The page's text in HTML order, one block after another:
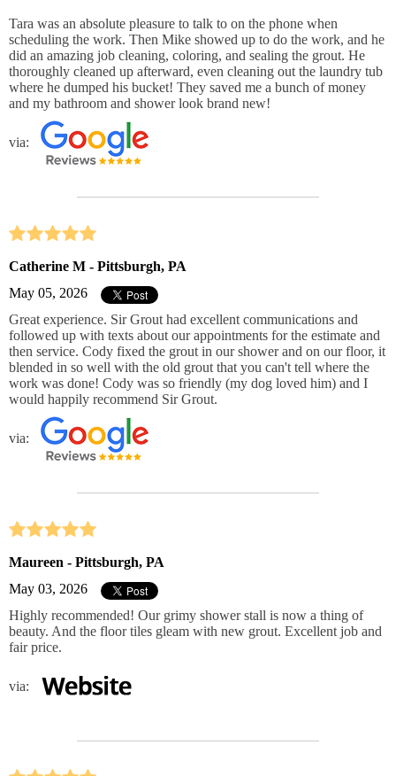
Tara was an absolute pleasure to talk to on the phone when
scheduling the work. Then Mike showed up to do the work, and he
did an amazing job cleaning, coloring, and sealing the grout. He
thoroughly cleaned up afterward, even cleaning out the laundry tub
where he dumped his bucket! They saved me a bunch of money
and my bathroom and shower look brand new!
via:
Catherine M - Pittsburgh, PA
May 05, 2026
Great experience. Sir Grout had excellent communications and
followed up with texts about our appointments for the estimate and
then service. Cody fixed the grout in our shower and on our floor, it
blended in so well with the old grout that you can't tell where the
work was done! Cody was so friendly (my dog loved him) and I
would happily recommend Sir Grout.
via:
Maureen - Pittsburgh, PA
May 03, 2026
Highly recommended! Our grimy shower stall is now a thing of
beauty. And the floor tiles gleam with new grout. Excellent job and
fair price.
via: